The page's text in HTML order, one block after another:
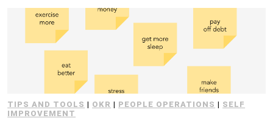
TIPS AND TOOLS | OKR | PEOPLE OPERATIONS | SELF
IMPROVEMENT